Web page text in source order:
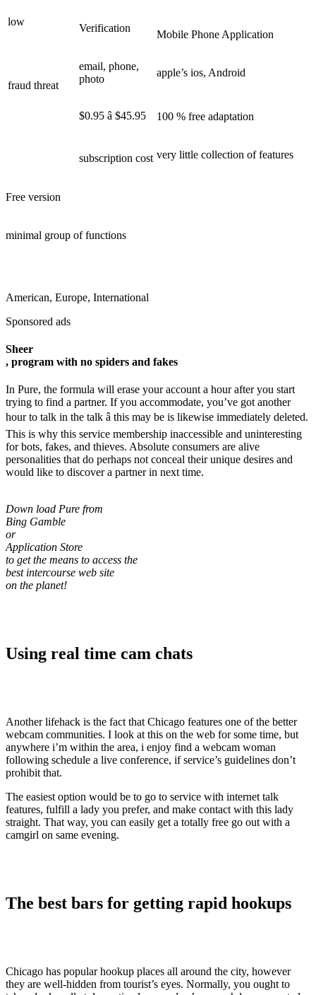
low
fraud threat
Verification
email, phone,
photo
Mobile Phone Application
apple’s ios, Android
$0.95 â $45.95
subscription cost
100 % free adaptation
very little collection of features
Free version
minimal group of functions
American, Europe, International
Sponsored ads
Sheer
, program with no spiders and fakes
In Pure, the formula will erase your account a hour after you start
trying to find a partner. If you accommodate, you’ve got another
hour to talk in the talk â this may be is likewise immediately deleted.
This is why this service membership inaccessible and uninteresting
for bots, fakes, and thieves. Absolute consumers are alive
personalities that do perhaps not conceal their unique desires and
would like to discover a partner in next time.
Down load Pure from
Bing Gamble
or
Application Store
to get the means to access the
best intercourse web site
on the planet!
Using real time cam chats
Another lifehack is the fact that Chicago features one of the better
webcam communities. I look at this on the web for some time, but
anywhere i’m within the area, i enjoy find a webcam woman
following schedule a live conference, if service’s guidelines don’t
prohibit that.
The easiest option would be to go to service with internet talk
features, fulfill a lady you prefer, and make contact with this lady
straight. That way, you can easily get a totally free go out with a
camgirl on same evening.
The best bars for getting rapid hookups
Chicago has popular hookup places all around the city, however
they are well-hidden from tourist’s eyes. Normally, you ought to